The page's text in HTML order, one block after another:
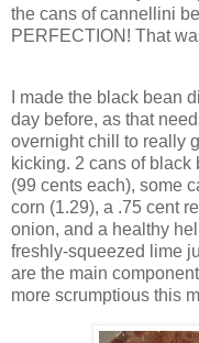
the cans of cannellini
PERFECTION! That
I made the black bean
day before, as that
overnight chill to really
kicking. 2 cans of black
(99 cents each), some
corn (1.29), a .75 cent
onion, and a healthy
freshly-squeezed lime
are the main
more scrumptious this